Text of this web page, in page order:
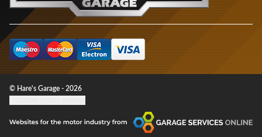
© Hare's Garage - 2026